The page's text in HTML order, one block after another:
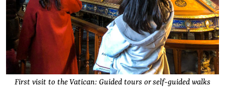
First visit to the Vatican: Guided tours or self-guided walks